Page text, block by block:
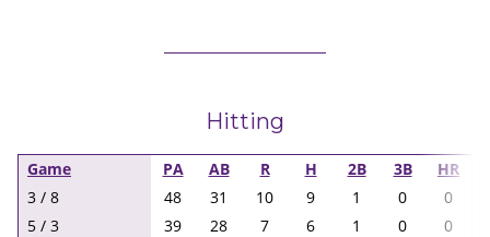
Hitting
Game PA AB R H 2B 3B HR
3 / 8
48 31 10 9 1 0
0
5 / 3
39 28 7 6 1 0
0